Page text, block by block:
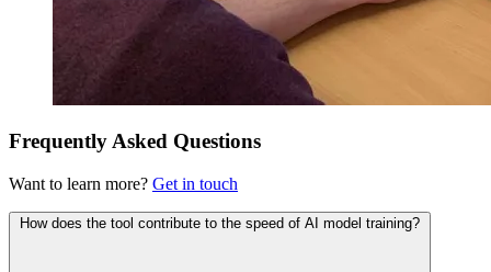
Frequently Asked Questions
Want to learn more? Get in touch
How does the tool contribute to the speed of AI model training?